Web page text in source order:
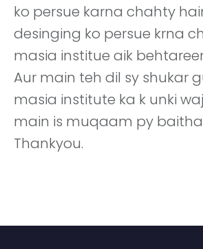
ko persue karna chahty
desinging ko persue krna
masia institue aik
Aur main teh dil sy shukar
masia institute ka k unki
main is muqaam py
Thankyou.